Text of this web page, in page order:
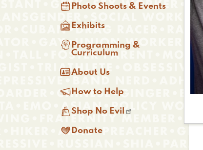
 Photo Shoots & Events
 Exhibits
 Programming &
Curriculum
About Us
 How to Help
Shop No Evil
 Donate